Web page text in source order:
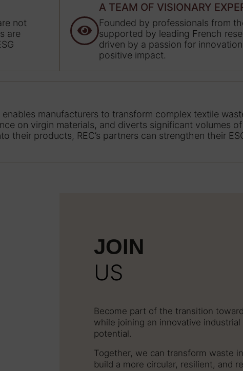
not
are
A TEAM OF VISIONARY
Founded by professionals from
supported by leading French
driven by a passion for
positive impact.
manufacturers to transform complex textile
on virgin materials, and diverts significant volumes
their products, REC’s partners can strengthen their
JOIN
US
Become part of the transition
while joining an innovative
potential.
Together, we can transform waste
build a more circular, resilient, and